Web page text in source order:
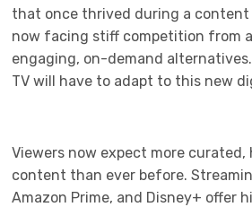
that once thrived during a
now facing stiff competition from
engaging, on-demand
TV will have to adapt to this new
Viewers now expect more
content than ever before.
Amazon Prime, and Disney+ offer